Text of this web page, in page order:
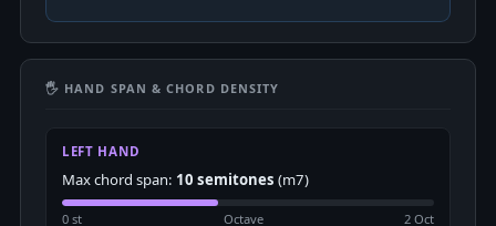
🖐 HAND SPAN & CHORD DENSITY
LEFT HAND
Max chord span: 10 semitones (m7)
0 st Octave 2 Oct